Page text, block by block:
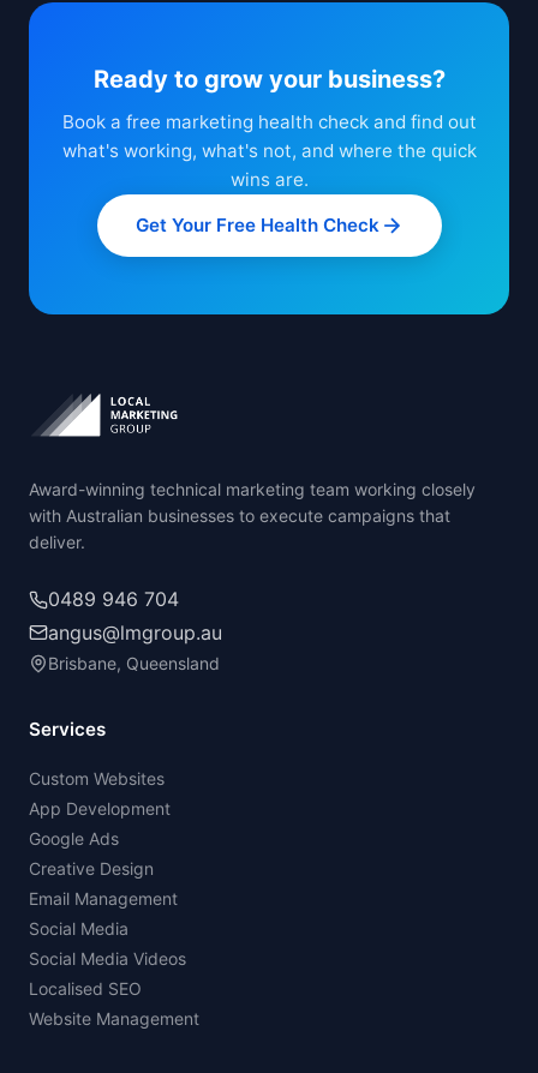
Ready to grow your business?
Book a free marketing health check and find out
what's working, what's not, and where the quick
wins are.
Get Your Free Health Check
Award-winning technical marketing team working closely
with Australian businesses to execute campaigns that
deliver.
0489 946 704
angus@lmgroup.au
Brisbane, Queensland
Services
Custom Websites
App Development
Google Ads
Creative Design
Email Management
Social Media
Social Media Videos
Localised SEO
Website Management